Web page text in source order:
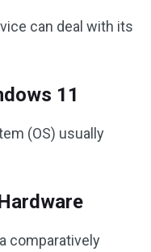
can deal with its
11
(OS) usually
comparatively